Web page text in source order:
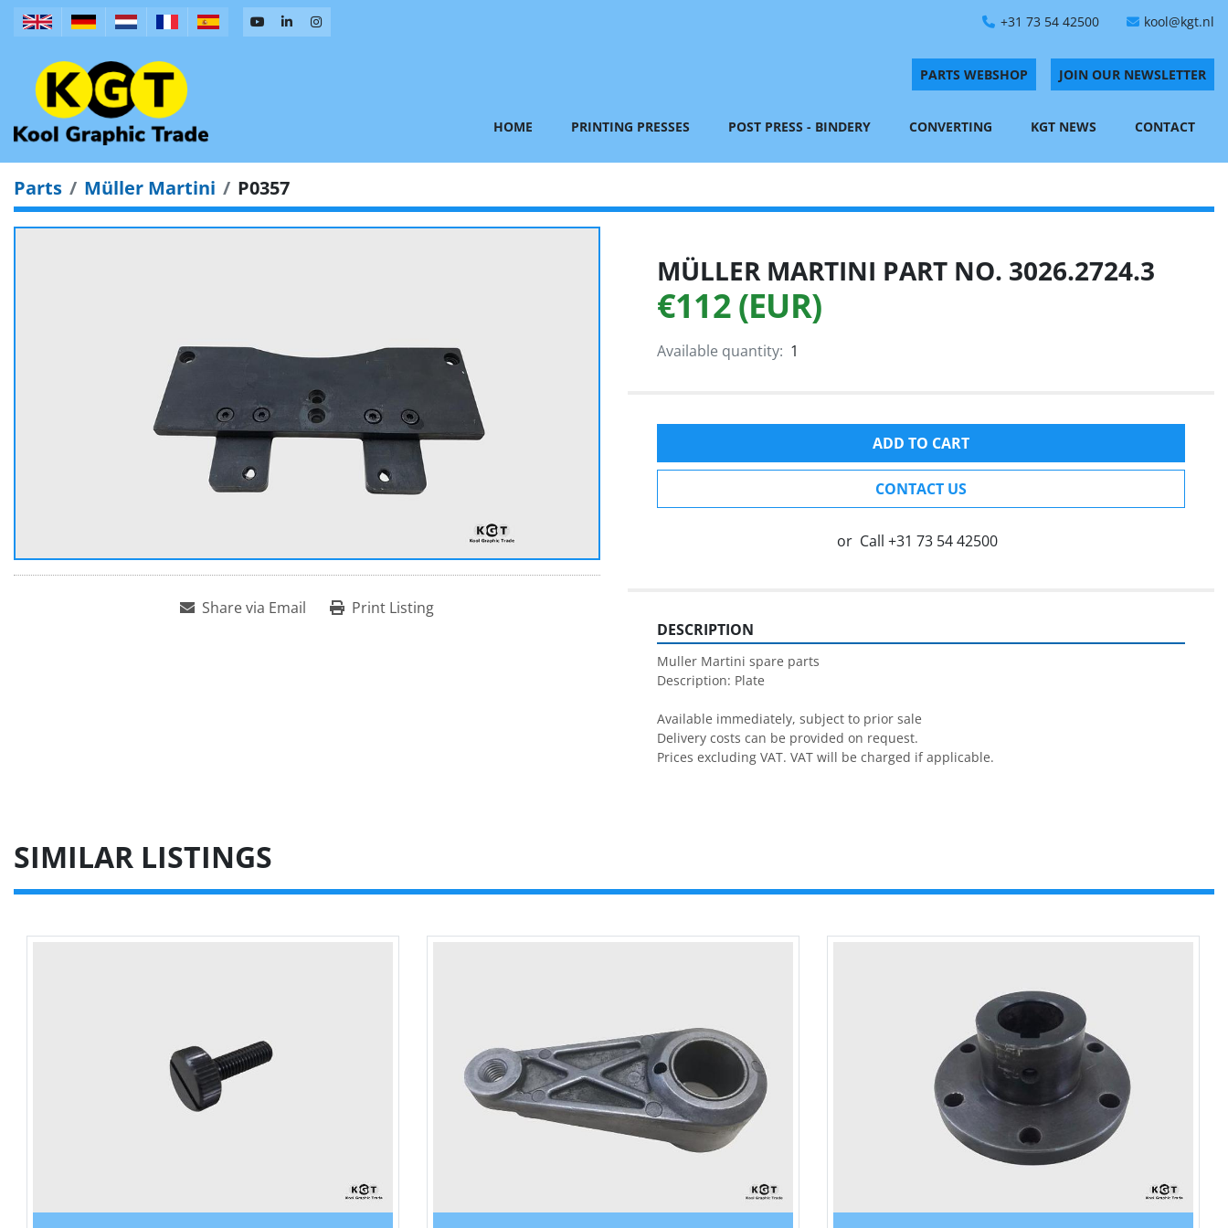
+31 73 54 42500 kool@kgt.nl
PARTS WEBSHOP JOIN OUR NEWSLETTER
HOME PRINTING PRESSES POST PRESS - BINDERY CONVERTING KGT NEWS CONTACT
Parts Müller Martini P0357
Share via Email Print Listing
MÜLLER MARTINI PART NO. 3026.2724.3
€112 (EUR)
Available quantity: 1
ADD TO CART
CONTACT US
or Call +31 73 54 42500
DESCRIPTION
Muller Martini spare parts
Description: Plate
Available immediately, subject to prior sale
Delivery costs can be provided on request.
Prices excluding VAT. VAT will be charged if applicable.
SIMILAR LISTINGS